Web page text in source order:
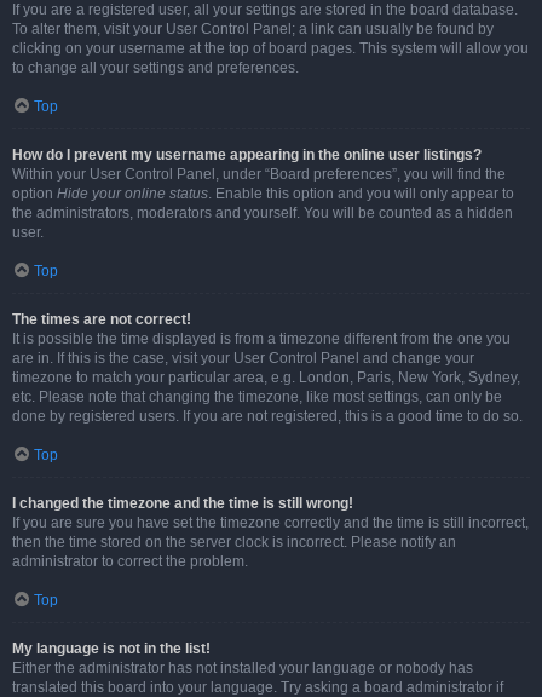
If you are a registered user, all your settings are stored in the board database.
To alter them, visit your User Control Panel; a link can usually be found by
clicking on your username at the top of board pages. This system will allow you
to change all your settings and preferences.
Top
How do I prevent my username appearing in the online user listings?
Within your User Control Panel, under “Board preferences”, you will find the
option Hide your online status. Enable this option and you will only appear to
the administrators, moderators and yourself. You will be counted as a hidden
user.
Top
The times are not correct!
It is possible the time displayed is from a timezone different from the one you
are in. If this is the case, visit your User Control Panel and change your
timezone to match your particular area, e.g. London, Paris, New York, Sydney,
etc. Please note that changing the timezone, like most settings, can only be
done by registered users. If you are not registered, this is a good time to do so.
Top
I changed the timezone and the time is still wrong!
If you are sure you have set the timezone correctly and the time is still incorrect,
then the time stored on the server clock is incorrect. Please notify an
administrator to correct the problem.
Top
My language is not in the list!
Either the administrator has not installed your language or nobody has
translated this board into your language. Try asking a board administrator if